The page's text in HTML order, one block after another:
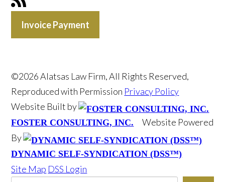
Invoice Payment
©2026 Alatsas Law Firm, All Rights Reserved,
Reproduced with Permission Privacy Policy
Website Built by
FOSTER CONSULTING, INC.
Website Powered
By
DYNAMIC SELF-SYNDICATION (DSS™)
Site Map DSS Login